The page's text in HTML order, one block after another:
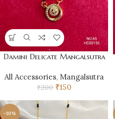
Damini Delicate Mangalsutra
All Accessories, Mangalsutra
₹200 ₹150
-10%